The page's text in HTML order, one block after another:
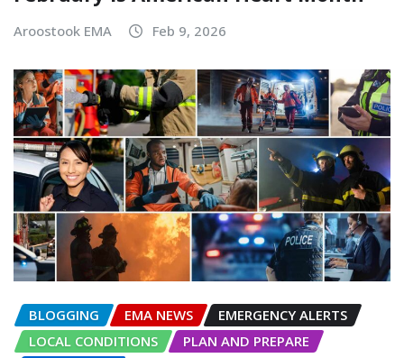
Aroostook EMA Feb 9, 2026
BLOGGING EMA NEWS
EMERGENCY ALERTS
LOCAL CONDITIONS
PLAN AND PREPARE